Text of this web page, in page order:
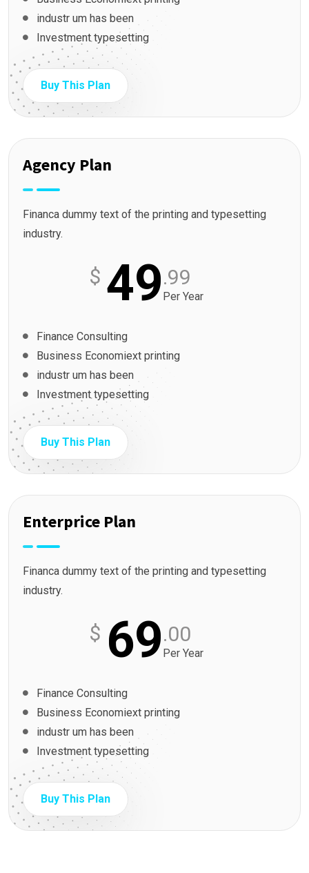
industr um has been
Investment typesetting
Buy This Plan
Agency Plan
Financa dummy text of the printing and typesetting
industry.
$ 49.99
Per Year
Finance Consulting
Business Economiext printing
industr um has been
Investment typesetting
Buy This Plan
Enterprice Plan
Financa dummy text of the printing and typesetting
industry.
$ 69.00
Per Year
Finance Consulting
Business Economiext printing
industr um has been
Investment typesetting
Buy This Plan